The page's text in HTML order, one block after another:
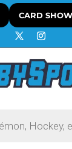
CARD